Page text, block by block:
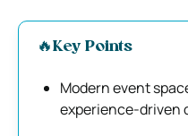
🔥Key Points
Modern event
experience-driven